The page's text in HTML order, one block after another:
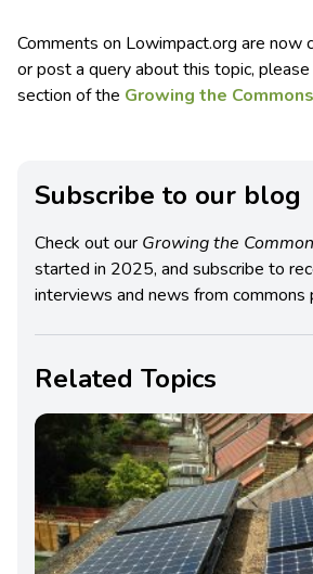
Comments on Lowimpact.org are now
or post a query about this topic,
section of the Growing the
Subscribe to our blog
Check out our Growing the
started in 2025, and subscribe to
interviews and news from commons
Related Topics